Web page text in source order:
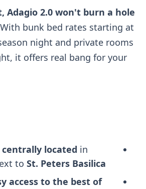
Adagio 2.0 won't burn a hole
With bunk bed rates starting at
night and private rooms
it offers real bang for your
centrally located in
to St. Peters Basilica
access to the best of